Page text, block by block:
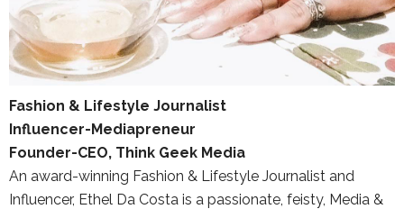
Fashion & Lifestyle Journalist
Influencer-Mediapreneur
Founder-CEO, Think Geek Media
An award-winning Fashion & Lifestyle Journalist and
Influencer, Ethel Da Costa is a passionate, feisty, Media &